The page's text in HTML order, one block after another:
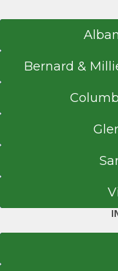
Office Phone
518-580-
Bernard &